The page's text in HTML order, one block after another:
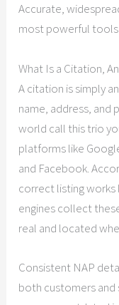
Accurate,
most powerful tools
What Is a Citation,
A citation is simply
name, address, and
world call this trio
platforms like
and Facebook.
correct listing works
engines collect
real and located
Consistent NAP
both customers and